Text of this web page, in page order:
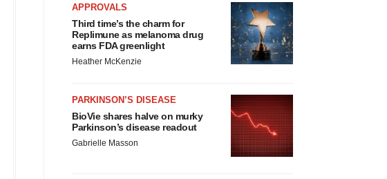
APPROVALS
Third time’s the charm for
Replimune as melanoma drug
earns FDA greenlight
Heather McKenzie
PARKINSON’S DISEASE
BioVie shares halve on murky
Parkinson’s disease readout
Gabrielle Masson